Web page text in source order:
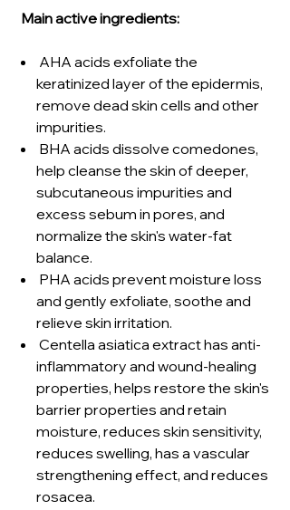
Main active ingredients:
AHA acids exfoliate the
keratinized layer of the epidermis,
remove dead skin cells and other
impurities.
BHA acids dissolve comedones,
help cleanse the skin of deeper,
subcutaneous impurities and
excess sebum in pores, and
normalize the skin's water-fat
balance.
PHA acids prevent moisture loss
and gently exfoliate, soothe and
relieve skin irritation.
Centella asiatica extract has anti-
inflammatory and wound-healing
properties, helps restore the skin's
barrier properties and retain
moisture, reduces skin sensitivity,
reduces swelling, has a vascular
strengthening effect, and reduces
rosacea.